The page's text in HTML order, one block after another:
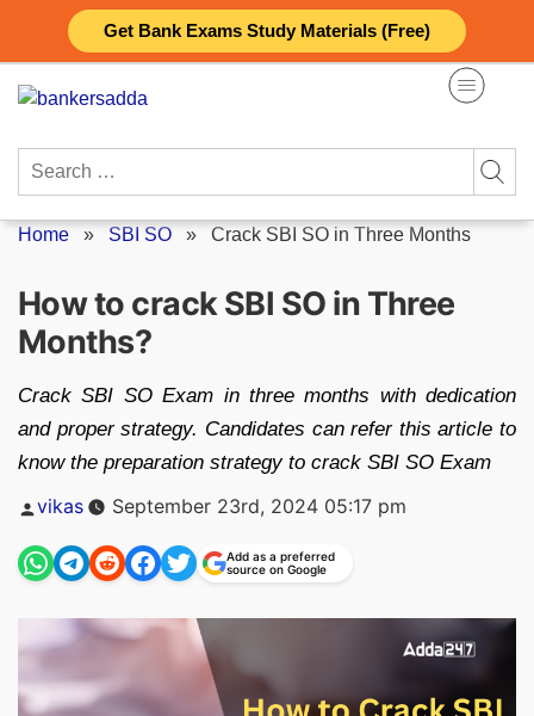
Get Bank Exams Study Materials (Free)
content
Search
Home » SBI SO » Crack SBI SO in Three Months
How to crack SBI SO in Three
Months?
Crack SBI SO Exam in three months with dedication
and proper strategy. Candidates can refer this article to
know the preparation strategy to crack SBI SO Exam
Posted
vikas September 23rd, 2024 05:17 pm
Add as a preferred
source on Google